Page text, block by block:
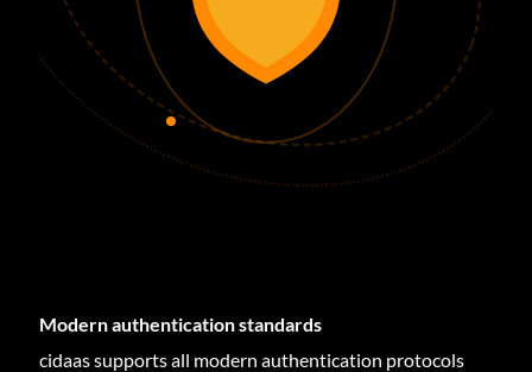
Modern authentication standards
cidaas supports all modern authentication protocols